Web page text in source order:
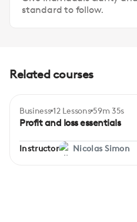
standard to follow.
Related courses
Beginner
Business 12 Lessons 59m 35s
Profit and loss essentials
Instructor Nicolas Simon